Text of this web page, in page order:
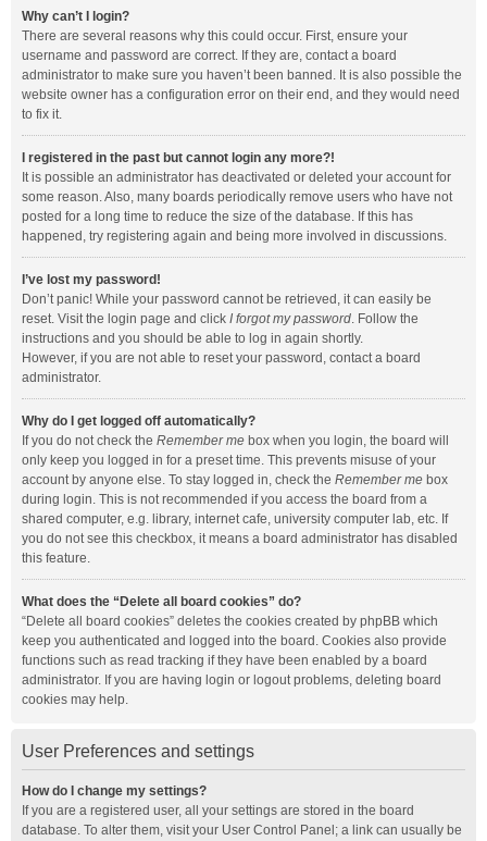
Why can’t I login?
There are several reasons why this could occur. First, ensure your
username and password are correct. If they are, contact a board
administrator to make sure you haven’t been banned. It is also possible the
website owner has a configuration error on their end, and they would need
to fix it.
I registered in the past but cannot login any more?!
It is possible an administrator has deactivated or deleted your account for
some reason. Also, many boards periodically remove users who have not
posted for a long time to reduce the size of the database. If this has
happened, try registering again and being more involved in discussions.
I’ve lost my password!
Don’t panic! While your password cannot be retrieved, it can easily be
reset. Visit the login page and click I forgot my password. Follow the
instructions and you should be able to log in again shortly.
However, if you are not able to reset your password, contact a board
administrator.
Why do I get logged off automatically?
If you do not check the Remember me box when you login, the board will
only keep you logged in for a preset time. This prevents misuse of your
account by anyone else. To stay logged in, check the Remember me box
during login. This is not recommended if you access the board from a
shared computer, e.g. library, internet cafe, university computer lab, etc. If
you do not see this checkbox, it means a board administrator has disabled
this feature.
What does the “Delete all board cookies” do?
“Delete all board cookies” deletes the cookies created by phpBB which
keep you authenticated and logged into the board. Cookies also provide
functions such as read tracking if they have been enabled by a board
administrator. If you are having login or logout problems, deleting board
cookies may help.
User Preferences and settings
How do I change my settings?
If you are a registered user, all your settings are stored in the board
database. To alter them, visit your User Control Panel; a link can usually be